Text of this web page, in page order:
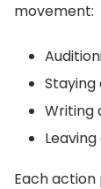
movement:
Writing
Each